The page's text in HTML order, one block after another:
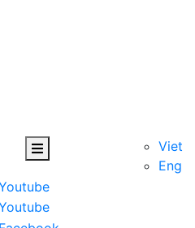
Viet
Eng